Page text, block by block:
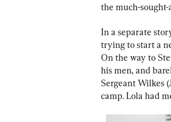
the much-
In a separate
trying to start a
On the way to
his men, and
Sergeant Wilkes
camp. Lola had